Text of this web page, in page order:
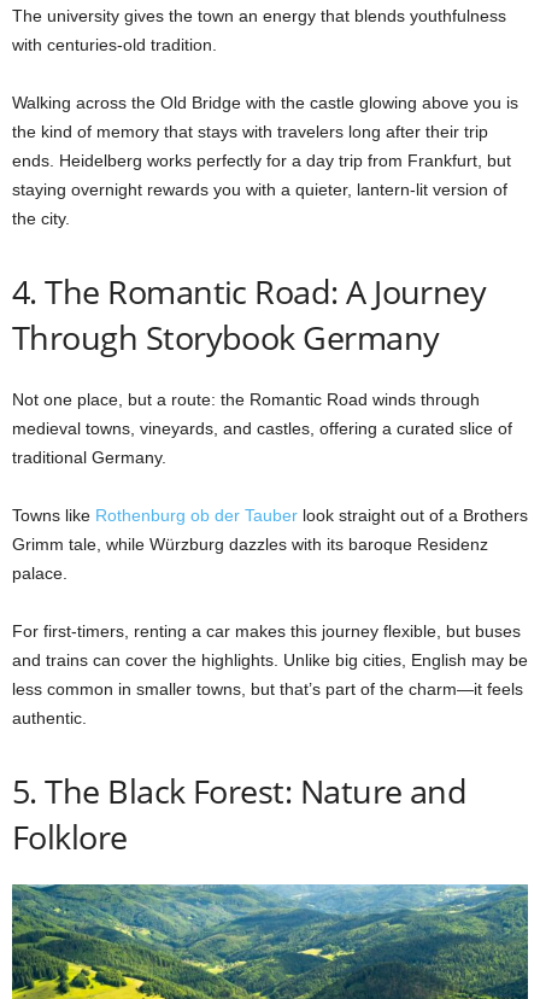
The university gives the town an energy that blends youthfulness
with centuries-old tradition.
Walking across the Old Bridge with the castle glowing above you is
the kind of memory that stays with travelers long after their trip
ends. Heidelberg works perfectly for a day trip from Frankfurt, but
staying overnight rewards you with a quieter, lantern-lit version of
the city.
4. The Romantic Road: A Journey
Through Storybook Germany
Not one place, but a route: the Romantic Road winds through
medieval towns, vineyards, and castles, offering a curated slice of
traditional Germany.
Towns like Rothenburg ob der Tauber look straight out of a Brothers
Grimm tale, while Würzburg dazzles with its baroque Residenz
palace.
For first-timers, renting a car makes this journey flexible, but buses
and trains can cover the highlights. Unlike big cities, English may be
less common in smaller towns, but that’s part of the charm—it feels
authentic.
5. The Black Forest: Nature and
Folklore